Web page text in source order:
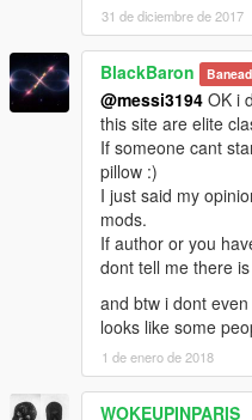
31 de diciembre de 2017
BlackBaron
@messi3194 OK i
this site are elite
If someone cant
pillow :)
I just said my
mods.
If author or you
dont tell me there
and btw i dont
looks like some
1 de enero de 2018
WOKEUPINPARIS